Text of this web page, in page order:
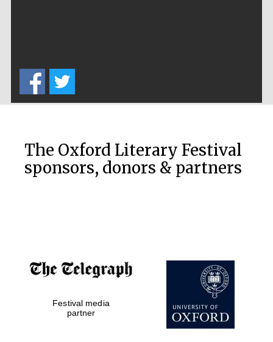
Private bank -
London
The Oxford Literary Festival
sponsors, donors & partners
Festival media
partner